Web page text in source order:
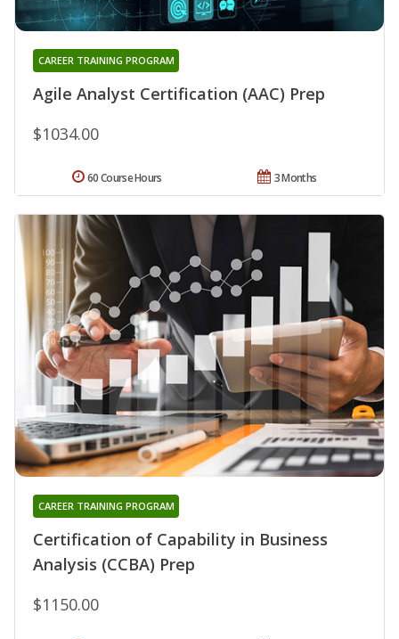
Agile Analyst Certification (AAC) Prep
CAREER TRAINING PROGRAM
$1034.00
3 Months
60 Course Hours
Certification of Capability in Business
Analysis (CCBA) Prep
CAREER TRAINING PROGRAM
$1150.00